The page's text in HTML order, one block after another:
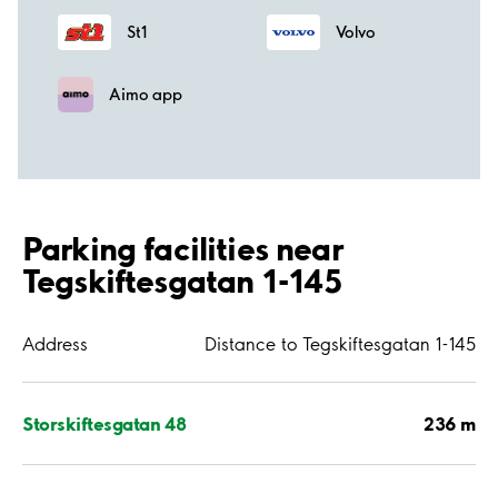
St1 Volvo
Aimo app
Parking facilities near
Tegskiftesgatan 1-145
Address Distance to Tegskiftesgatan 1-145
Storskiftesgatan 48 236 m